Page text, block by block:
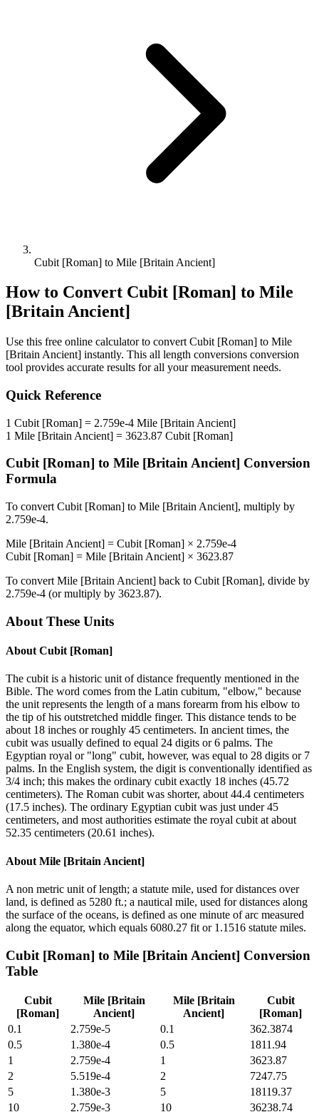
Cubit [Roman] to Mile [Britain Ancient]
How to Convert Cubit [Roman] to Mile
[Britain Ancient]
Use this free online calculator to convert Cubit [Roman] to Mile
[Britain Ancient] instantly. This all length conversions conversion
tool provides accurate results for all your measurement needs.
Quick Reference
1 Cubit [Roman] = 2.759e-4 Mile [Britain Ancient]
1 Mile [Britain Ancient] = 3623.87 Cubit [Roman]
Cubit [Roman] to Mile [Britain Ancient] Conversion
Formula
To convert Cubit [Roman] to Mile [Britain Ancient], multiply by
2.759e-4.
Mile [Britain Ancient] = Cubit [Roman] × 2.759e-4
Cubit [Roman] = Mile [Britain Ancient] × 3623.87
To convert Mile [Britain Ancient] back to Cubit [Roman], divide by
2.759e-4 (or multiply by 3623.87).
About These Units
About Cubit [Roman]
The cubit is a historic unit of distance frequently mentioned in the
Bible. The word comes from the Latin cubitum, "elbow," because
the unit represents the length of a mans forearm from his elbow to
the tip of his outstretched middle finger. This distance tends to be
about 18 inches or roughly 45 centimeters. In ancient times, the
cubit was usually defined to equal 24 digits or 6 palms. The
Egyptian royal or "long" cubit, however, was equal to 28 digits or 7
palms. In the English system, the digit is conventionally identified as
3/4 inch; this makes the ordinary cubit exactly 18 inches (45.72
centimeters). The Roman cubit was shorter, about 44.4 centimeters
(17.5 inches). The ordinary Egyptian cubit was just under 45
centimeters, and most authorities estimate the royal cubit at about
52.35 centimeters (20.61 inches).
About Mile [Britain Ancient]
A non metric unit of length; a statute mile, used for distances over
land, is defined as 5280 ft.; a nautical mile, used for distances along
the surface of the oceans, is defined as one minute of arc measured
along the equator, which equals 6080.27 fit or 1.1516 statute miles.
Cubit [Roman] to Mile [Britain Ancient] Conversion
Table
Cubit
[Roman]
Mile [Britain
Ancient]
Mile [Britain
Ancient]
Cubit
[Roman]
0.1
2.759e-5 0.1
362.3874
0.5
1.380e-4 0.5
1811.94
1
2.759e-4 1
3623.87
2
5.519e-4 2
7247.75
5
1.380e-3 5
18119.37
10
2.759e-3 10
36238.74